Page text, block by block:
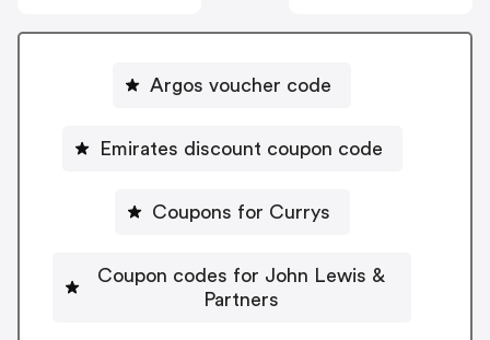
Argos voucher code
Emirates discount coupon code
Coupons for Currys
Coupon codes for John Lewis &
Partners